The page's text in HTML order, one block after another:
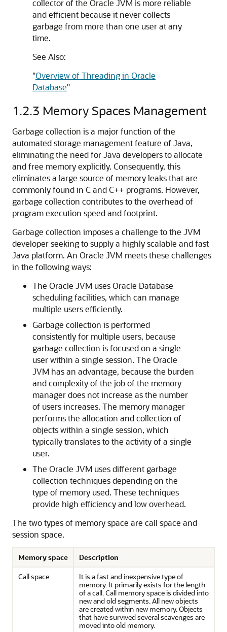
collector of the Oracle JVM is more reliable
and efficient because it never collects
garbage from more than one user at any
time.
See Also:
"Overview of Threading in Oracle
Database"
1.2.3 Memory Spaces Management
Garbage collection is a major function of the
automated storage management feature of Java,
eliminating the need for Java developers to allocate
and free memory explicitly. Consequently, this
eliminates a large source of memory leaks that are
commonly found in C and C++ programs. However,
garbage collection contributes to the overhead of
program execution speed and footprint.
Garbage collection imposes a challenge to the JVM
developer seeking to supply a highly scalable and fast
Java platform. An Oracle JVM meets these challenges
in the following ways:
The Oracle JVM uses Oracle Database
scheduling facilities, which can manage
multiple users efficiently.
Garbage collection is performed
consistently for multiple users, because
garbage collection is focused on a single
user within a single session. The Oracle
JVM has an advantage, because the burden
and complexity of the job of the memory
manager does not increase as the number
of users increases. The memory manager
performs the allocation and collection of
objects within a single session, which
typically translates to the activity of a single
user.
The Oracle JVM uses different garbage
collection techniques depending on the
type of memory used. These techniques
provide high efficiency and low overhead.
The two types of memory space are call space and
session space.
Memory space
Description
Call space
It is a fast and inexpensive type of
memory. It primarily exists for the length
of a call. Call memory space is divided into
new and old segments. All new objects
are created within new memory. Objects
that have survived several scavenges are
moved into old memory.